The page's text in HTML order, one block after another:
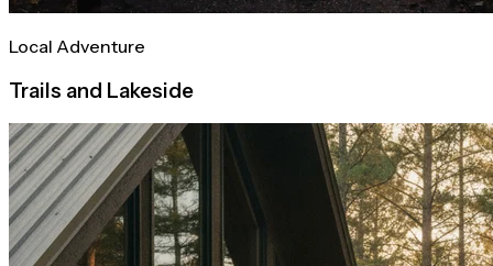
Local Adventure
Trails and Lakeside